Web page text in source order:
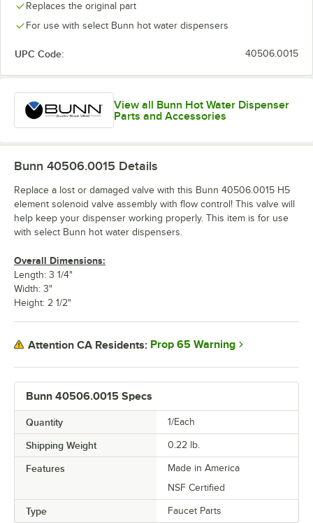
Replaces the original part
For use with select Bunn hot water dispensers
UPC Code: 40506.0015
View all Bunn Hot Water Dispenser
Parts and Accessories
Bunn 40506.0015 Specs
Quantity 1/Each
Shipping Weight 0.22 lb.
Features
Made in America
NSF Certified
Type Faucet Parts
Bunn 40506.0015 Details
Replace a lost or damaged valve with this Bunn 40506.0015 H5
element solenoid valve assembly with flow control! This valve will
help keep your dispenser working properly. This item is for use
with select Bunn hot water dispensers.
Overall Dimensions:
Length: 3 1/4"
Width: 3"
Height: 2 1/2"
Attention CA Residents: Prop 65 Warning